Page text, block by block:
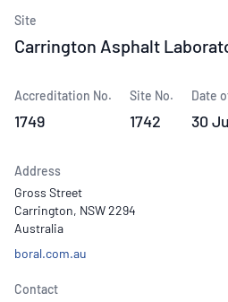
Site
Carrington Asphalt
Accreditation No.
1749
Site No.
1742
Date
30
Address
Gross Street
Carrington, NSW 2294
Australia
boral.com.au
Contact